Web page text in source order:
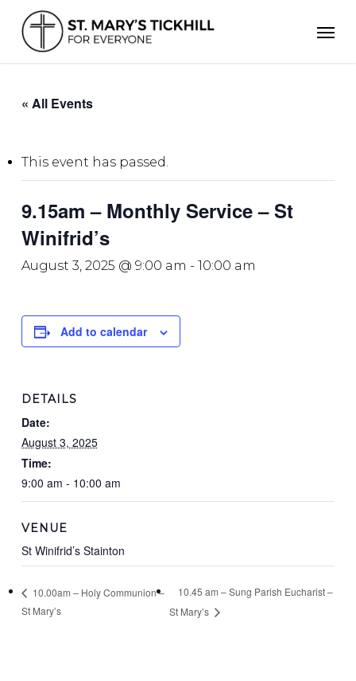
main
content
« All Events
This event has passed.
9.15am – Monthly Service – St
Winifrid’s
August 3, 2025 @ 9:00 am - 10:00 am
Add to calendar
DETAILS
Date:
August 3, 2025
Time:
9:00 am - 10:00 am
VENUE
St Winifrid’s Stainton
10.00am – Holy Communion –
St Mary’s
10.45 am – Sung Parish Eucharist –
St Mary’s